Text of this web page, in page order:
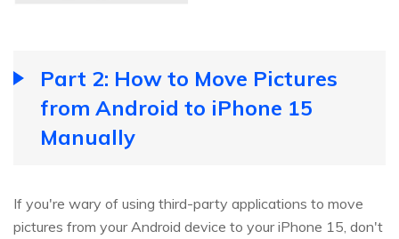
Part 2: How to Move Pictures
from Android to iPhone 15
Manually
If you're wary of using third-party applications to move
pictures from your Android device to your iPhone 15, don't